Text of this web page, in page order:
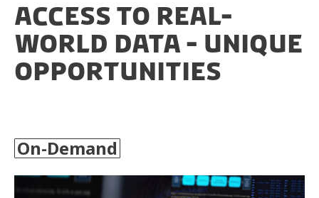
Access to Real-
World Data - Unique
Opportunities
On-Demand